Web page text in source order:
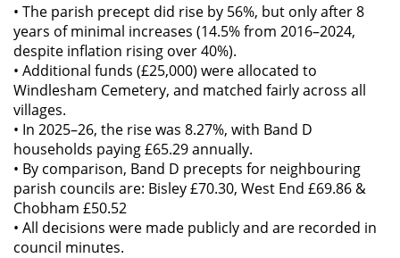
• The parish precept did rise by 56%, but only after 8
years of minimal increases (14.5% from 2016–2024,
despite inflation rising over 40%).
• Additional funds (£25,000) were allocated to
Windlesham Cemetery, and matched fairly across all
villages.
• In 2025–26, the rise was 8.27%, with Band D
households paying £65.29 annually.
• By comparison, Band D precepts for neighbouring
parish councils are: Bisley £70.30, West End £69.86 &
Chobham £50.52
• All decisions were made publicly and are recorded in
council minutes.